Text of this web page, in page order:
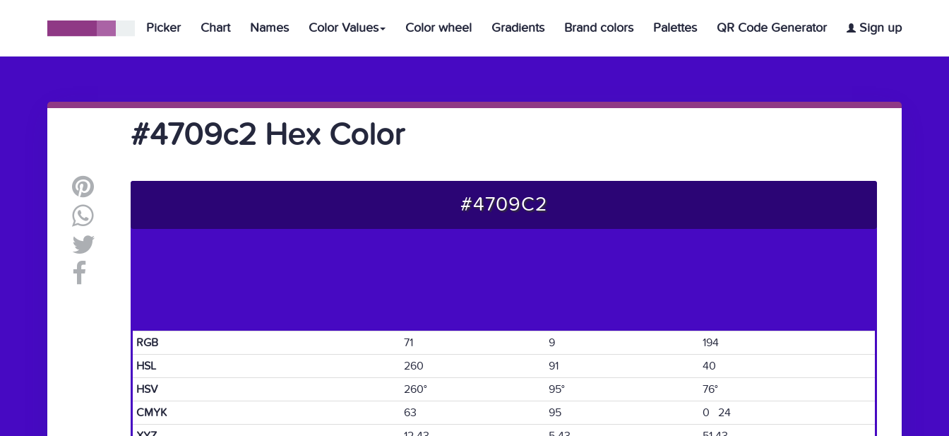
Picker Chart Names Color Values Color wheel Gradients Brand colors Palettes QR Code Generator Sign up
#4709c2 Hex Color
#4709C2
RGB 71 9
194
HSL
260 91
40
HSV
260° 95°
76°
CMYK
63 95
0 24